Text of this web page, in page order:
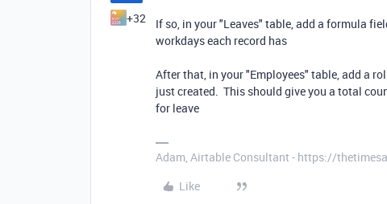
+32
If so, in your "Leaves" table, add a formula
workdays each record has
After that, in your "Employees" table, add a
just created. This should give you a total
for leave
Adam, Airtable Consultant - https://
Like